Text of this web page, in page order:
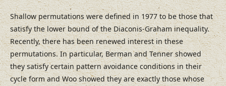
Shallow permutations were defined in 1977 to be those that
satisfy the lower bound of the Diaconis-Graham inequality.
Recently, there has been renewed interest in these
permutations. In particular, Berman and Tenner showed
they satisfy certain pattern avoidance conditions in their
cycle form and Woo showed they are exactly those whose